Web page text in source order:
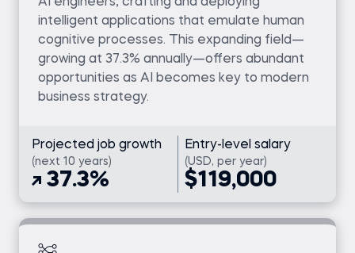
intelligent applications that emulate human
cognitive processes. This expanding field—
growing at 37.3% annually—offers abundant
opportunities as AI becomes key to modern
business strategy.
Projected job growth
(next 10 years)
37.3%
Entry-level salary
(USD, per year)
$119,000